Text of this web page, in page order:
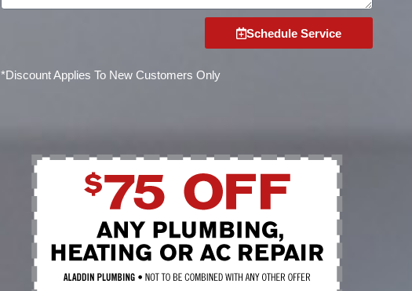
Schedule Service
*Discount Applies To New Customers Only